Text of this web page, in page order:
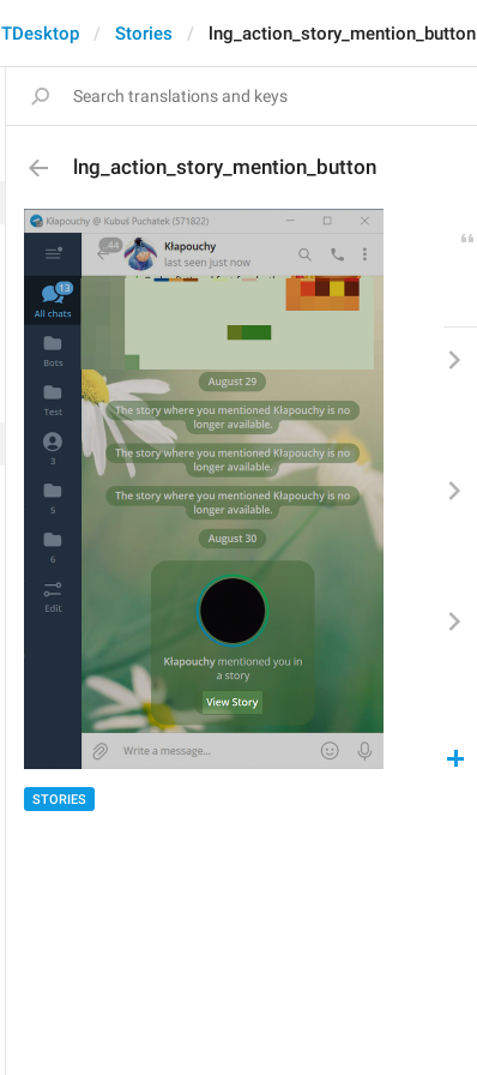
TDesktop Stories lng_action_story_mention_button
lng_action_story_mention_button
STORIES